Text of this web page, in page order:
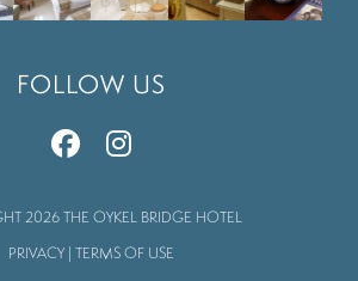
FOLLOW US
2026 THE OYKEL BRIDGE HOTEL
PRIVACY| TERMS OF USE